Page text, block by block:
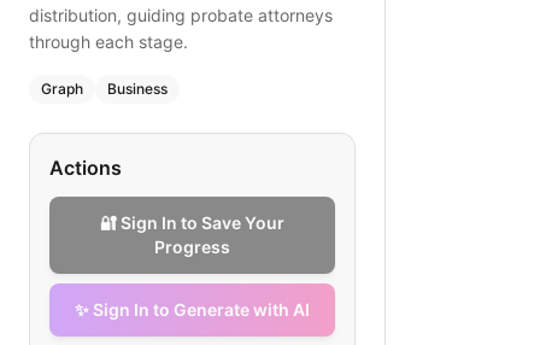
distribution, guiding probate attorneys
through each stage.
Graph Business
Actions
🔐 Sign In to Save Your
Progress
✨ Sign In to Generate with AI